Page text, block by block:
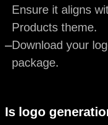
Ensure it aligns
Products theme.
—Download your
package.
Is logo